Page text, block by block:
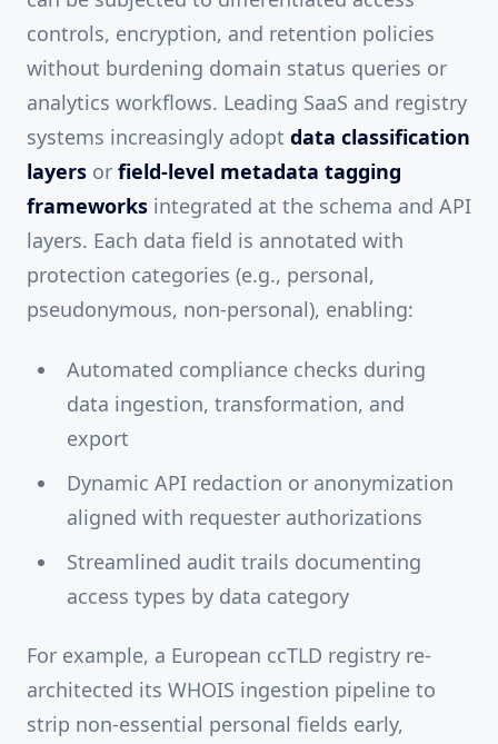
controls, encryption, and retention policies
without burdening domain status queries or
analytics workflows. Leading SaaS and registry
systems increasingly adopt data classification
layers or field-level metadata tagging
frameworks integrated at the schema and API
layers. Each data field is annotated with
protection categories (e.g., personal,
pseudonymous, non-personal), enabling:
Automated compliance checks during
data ingestion, transformation, and
export
Dynamic API redaction or anonymization
aligned with requester authorizations
Streamlined audit trails documenting
access types by data category
For example, a European ccTLD registry re-
architected its WHOIS ingestion pipeline to
strip non-essential personal fields early,